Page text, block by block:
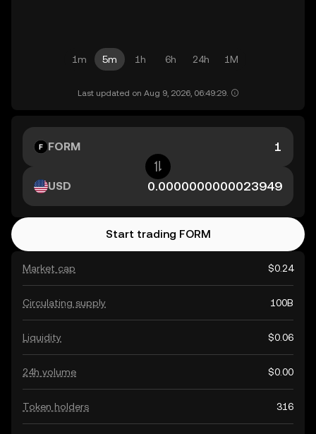
1m 5m 1h 6h 24h 1M
Last updated on Aug 9, 2026, 06:49:29.
Market cap $0.24
Circulating supply 100B
Liquidity $0.06
24h volume $0.00
Token holders 316
FORM
USD
Start trading FORM